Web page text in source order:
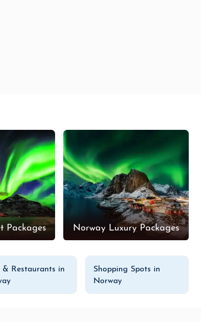
Packages Norway Luxury Packages
& Restaurants in
Shopping Spots in
Norway